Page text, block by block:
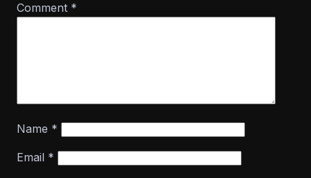
Comment *
Name *
Email *